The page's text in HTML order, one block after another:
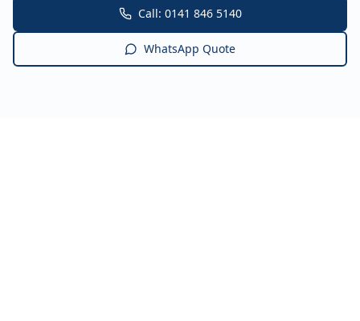
Call: 0141 846 5140
WhatsApp Quote